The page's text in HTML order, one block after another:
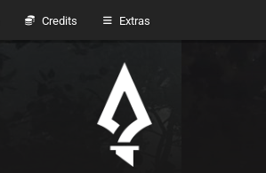
Credits Extras